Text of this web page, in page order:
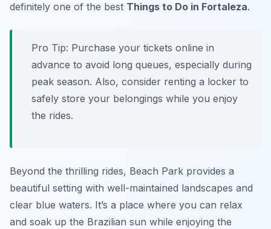
definitely one of the best Things to Do in Fortaleza.
Pro Tip: Purchase your tickets online in
advance to avoid long queues, especially during
peak season. Also, consider renting a locker to
safely store your belongings while you enjoy
the rides.
Beyond the thrilling rides, Beach Park provides a
beautiful setting with well-maintained landscapes and
clear blue waters. It’s a place where you can relax
and soak up the Brazilian sun while enjoying the